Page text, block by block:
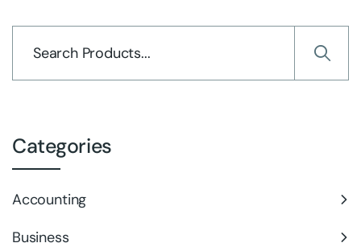
Categories
Accounting
Business